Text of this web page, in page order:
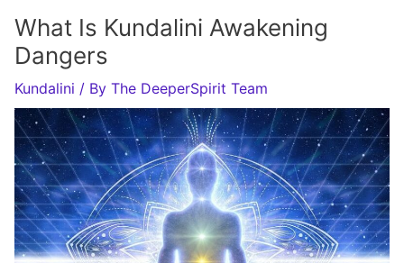
What Is Kundalini Awakening
Dangers
Kundalini / By The DeeperSpirit Team